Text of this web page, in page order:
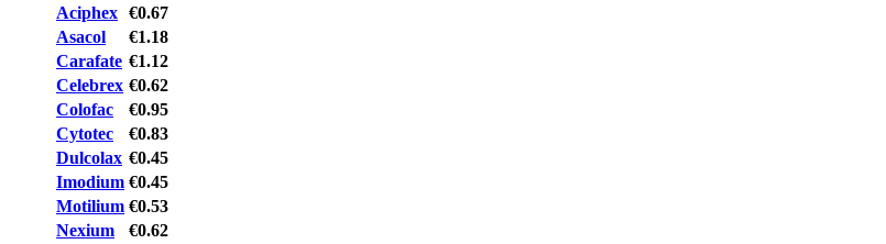
Aciphex €0.67
Asacol
€1.18
Carafate €1.12
Celebrex €0.62
Colofac
€0.95
Cytotec
€0.83
Dulcolax €0.45
Imodium €0.45
Motilium €0.53
Nexium
€0.62